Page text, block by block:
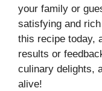
your family or
satisfying and
this recipe today,
results or
culinary delights,
alive!